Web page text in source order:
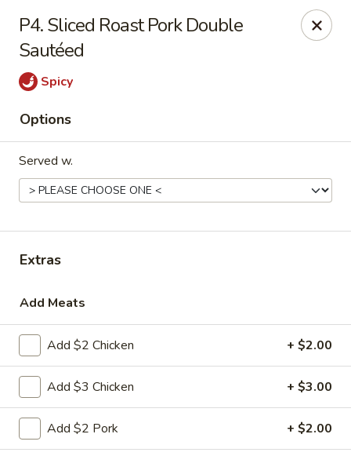
Chef Wan - Savannah
342 Johnny Mercer Blvd Savannah, GA 31410
Select Order Type
Open 4:00PM - 9:30PM
Store info
Pork
Please note: requests for additional items or special
preparation may incur an
not calculated on your
P4. Sliced Roast Pork Double
Sautéed
Spicy
Options
Served w.
Extras
Add Meats
Add $2 Chicken + $2.00
Add $3 Chicken + $3.00
Add $2 Pork + $2.00